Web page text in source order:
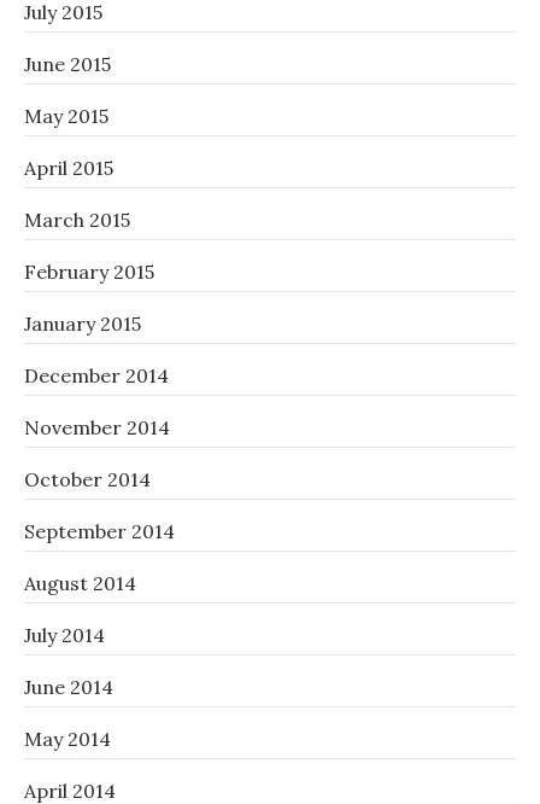
July 2015
June 2015
May 2015
April 2015
March 2015
February 2015
January 2015
December 2014
November 2014
October 2014
September 2014
August 2014
July 2014
June 2014
May 2014
April 2014